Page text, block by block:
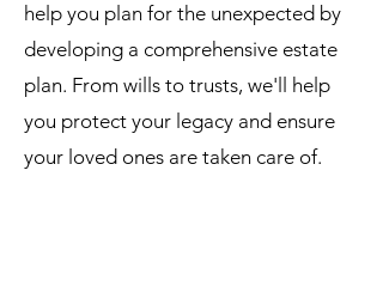
help you plan for the unexpected by
developing a comprehensive estate
plan. From wills to trusts, we'll help
you protect your legacy and ensure
your loved ones are taken care of.